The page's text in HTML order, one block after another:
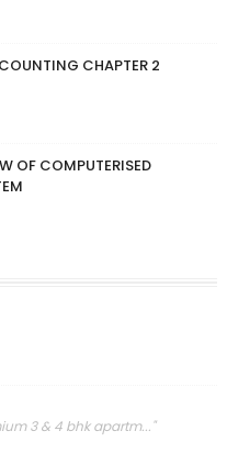
CHAPTER 2
OF COMPUTERISED
3 & 4 bhk apartm..."